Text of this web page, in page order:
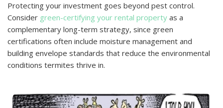
Protecting your investment goes beyond pest control.
Consider green-certifying your rental property as a
complementary long-term strategy, since green
certifications often include moisture management and
building envelope standards that reduce the environmental
conditions termites thrive in.